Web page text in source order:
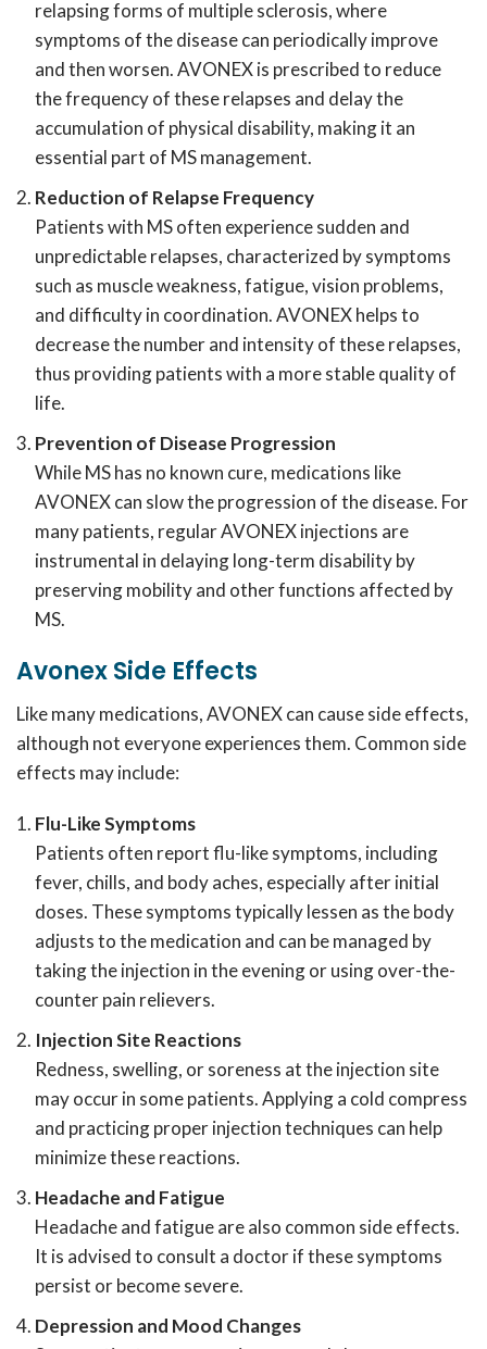
relapsing forms of multiple sclerosis, where
symptoms of the disease can periodically improve
and then worsen. AVONEX is prescribed to reduce
the frequency of these relapses and delay the
accumulation of physical disability, making it an
essential part of MS management.
Reduction of Relapse Frequency
Patients with MS often experience sudden and
unpredictable relapses, characterized by symptoms
such as muscle weakness, fatigue, vision problems,
and difficulty in coordination. AVONEX helps to
decrease the number and intensity of these relapses,
thus providing patients with a more stable quality of
life.
Prevention of Disease Progression
While MS has no known cure, medications like
AVONEX can slow the progression of the disease. For
many patients, regular AVONEX injections are
instrumental in delaying long-term disability by
preserving mobility and other functions affected by
MS.
AvonexSide Effects
Like many medications, AVONEX can cause side effects,
although not everyone experiences them. Common side
effects may include:
Flu-Like Symptoms
Patients often report flu-like symptoms, including
fever, chills, and body aches, especially after initial
doses. These symptoms typically lessen as the body
adjusts to the medication and can be managed by
taking the injection in the evening or using over-the-
counter pain relievers.
Injection Site Reactions
Redness, swelling, or soreness at the injection site
may occur in some patients. Applying a cold compress
and practicing proper injection techniques can help
minimize these reactions.
Headache and Fatigue
Headache and fatigue are also common side effects.
It is advised to consult a doctor if these symptoms
persist or become severe.
Depression and Mood Changes